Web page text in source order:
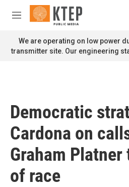
Skip to main content
M
n
u
We are operating on low power
transmitter site. Our engineering
Democratic
Cardona on
Graham
of race